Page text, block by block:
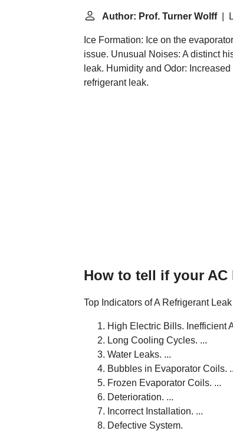
Author: Prof. Turner Wolff|
Ice Formation: Ice on the
issue. Unusual Noises: A distinct
leak. Humidity and Odor:
refrigerant leak.
How to tell if your AC
Top Indicators of A Refrigerant Leak
High Electric Bills. Inefficient
Long Cooling Cycles. ...
Water Leaks. ...
Bubbles in Evaporator Coils.
Frozen Evaporator Coils. ...
Deterioration. ...
Incorrect Installation. ...
Defective System.